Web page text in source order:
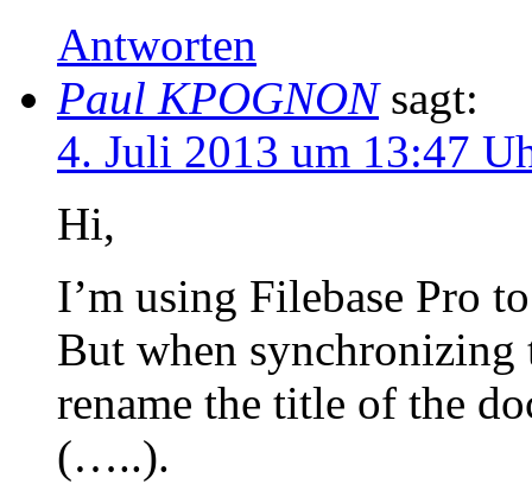
Antworten
Paul KPOGNON sagt:
4. Juli 2013 um 13:47
Hi,
I’m using Filebase Pro
But when synchronizing
rename the title of the
(…..).